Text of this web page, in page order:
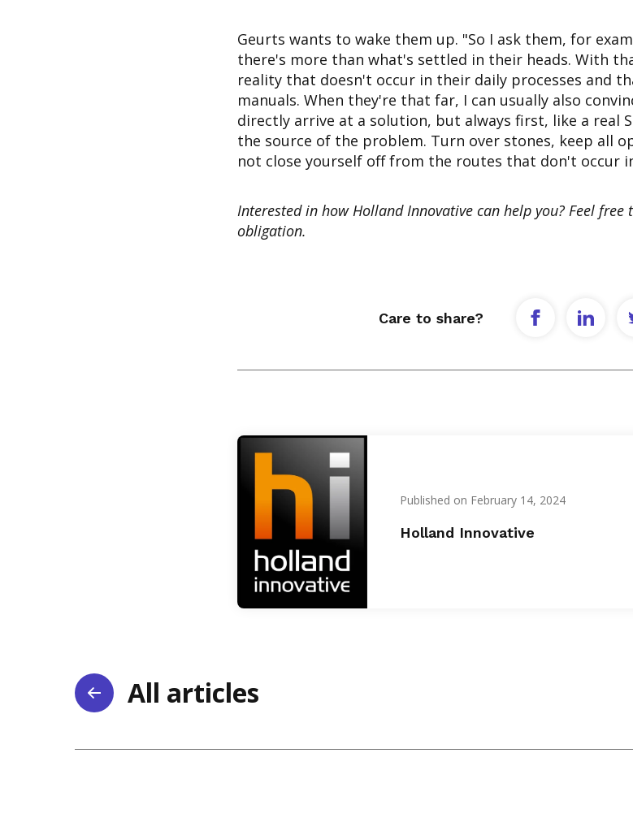
Geurts wants to wake them up. "So I ask them, for
there's more than what's settled in their heads. With
reality that doesn't occur in their daily processes and
manuals. When they're that far, I can usually also
directly arrive at a solution, but always first, like a real
the source of the problem. Turn over stones, keep all
not close yourself off from the routes that don't occur
Interested in how Holland Innovative can help you? Feel free
obligation.
Care to share?
Published on February 14, 2024
Holland Innovative
All articles